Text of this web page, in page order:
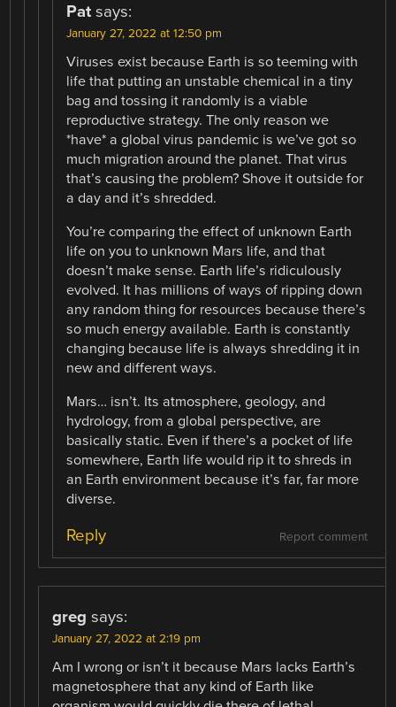
Pat says:
January 27, 2022 at 12:50 pm
Viruses exist because Earth is so teeming with
life that putting an unstable chemical in a tiny
bag and tossing it randomly is a viable
reproductive strategy. The only reason we
*have* a global virus pandemic is we’ve got so
much migration around the planet. That virus
that’s causing the problem? Shove it outside for
a day and it’s shredded.
You’re comparing the effect of unknown Earth
life on you to unknown Mars life, and that
doesn’t make sense. Earth life’s ridiculously
evolved. It has millions of ways of ripping down
any random thing for resources because there’s
so much energy available. Earth is constantly
changing because life is always shredding it in
new and different ways.
Mars… isn’t. Its atmosphere, geology, and
hydrology, from a global perspective, are
basically static. Even if there’s a pocket of life
somewhere, Earth life would rip it to shreds in
an Earth environment because it’s far, far more
diverse.
Report comment
Reply
greg says:
January 27, 2022 at 2:19 pm
Am I wrong or isn’t it because Mars lacks Earth’s
magnetosphere that any kind of Earth like